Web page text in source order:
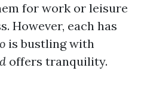
for work or leisure
However, each has
is bustling with
offers tranquility.